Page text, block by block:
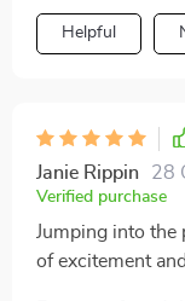
Helpful
Janie Rippin 28
Verified purchase
Jumping into the
of excitement